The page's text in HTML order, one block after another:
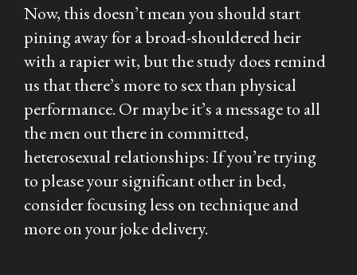
Now, this doesn’t mean you should start
pining away for a broad-shouldered heir
with a rapier wit, but the study does remind
us that there’s more to sex than physical
performance. Or maybe it’s a message to all
the men out there in committed,
heterosexual relationships: If you’re trying
to please your significant other in bed,
consider focusing less on technique and
more on your joke delivery.